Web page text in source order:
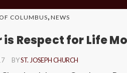
COLUMBUS, NEWS
Respect for Life
BYST. JOSEPH CHURCH